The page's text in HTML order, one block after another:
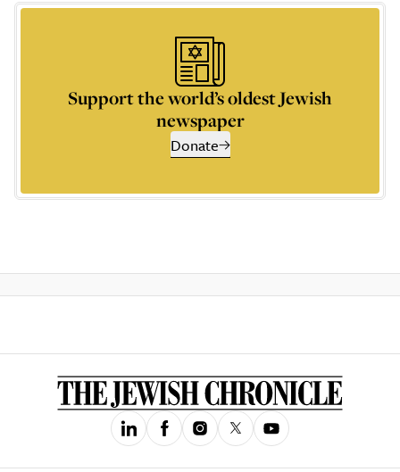
Support the world’s oldest Jewish
newspaper
Donate